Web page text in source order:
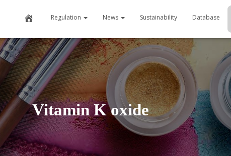
HomeRegulation News Sustainability Database
Vitamin K oxide